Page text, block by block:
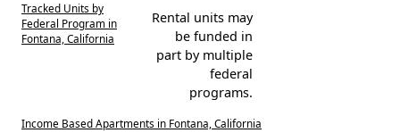
Tracked Units by
Federal Program in
Fontana, California
Rental units may
be funded in
part by multiple
federal
programs.
Income Based Apartments in Fontana, California